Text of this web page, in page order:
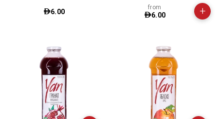
6.00
from
6.00 +